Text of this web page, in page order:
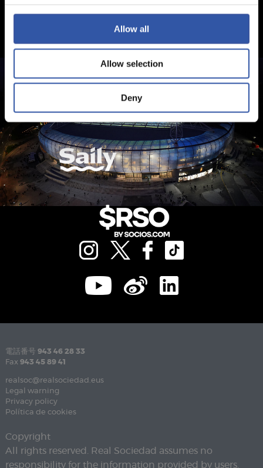
Allow all
Allow selection
Deny
電話番号 943 46 28 33
Fax 943 45 89 41
realsoc@realsociedad.eus
Legal warning
Privacy policy
Política de cookies
Copyright
All rights reserved. Real Sociedad assumes no
responsibility for the information provided by users.